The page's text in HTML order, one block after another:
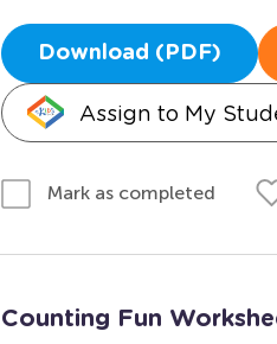
Download (PDF)
Assign to My
Mark as completed
Counting Fun